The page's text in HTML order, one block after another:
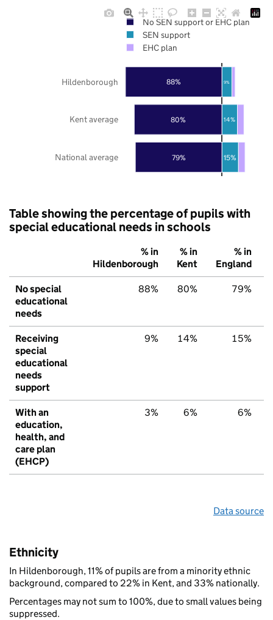
79%
80%
88%
15%
14%
9%
National average
Kent average
Hildenborough
No SEN support or EHC plan
SEN support
EHC plan
Table showing the percentage of pupils with
special educational needs in schools
% in
Hildenborough
% in
Kent
% in
England
No special
educational
needs
88% 80% 79%
Receiving
special
educational
needs
support
9% 14% 15%
With an
education,
health, and
care plan
(EHCP)
3% 6% 6%
Data source
Ethnicity
In Hildenborough, 11% of pupils are from a minority ethnic
background, compared to 22% in Kent, and 33% nationally.
Percentages may not sum to 100%, due to small values being
suppressed.